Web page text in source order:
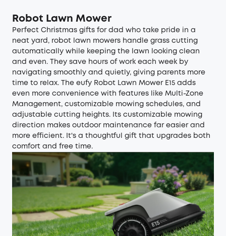
Robot Lawn Mower
Perfect Christmas gifts for dad who take pride in a
neat yard, robot lawn mowers handle grass cutting
automatically while keeping the lawn looking clean
and even. They save hours of work each week by
navigating smoothly and quietly, giving parents more
time to relax. The eufy Robot Lawn Mower E15 adds
even more convenience with features like Multi-Zone
Management, customizable mowing schedules, and
adjustable cutting heights. Its customizable mowing
direction makes outdoor maintenance far easier and
more efficient. It's a thoughtful gift that upgrades both
comfort and free time.